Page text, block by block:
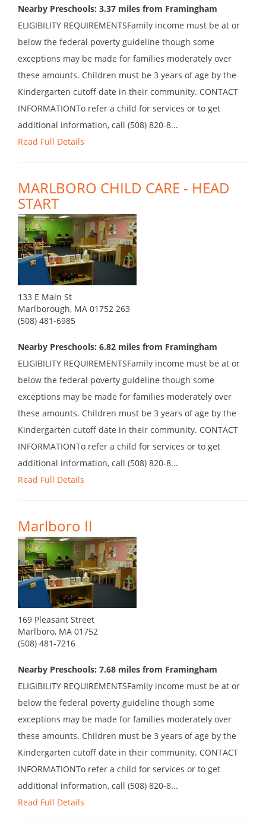
Nearby Preschools: 3.37 miles from Framingham
ELIGIBILITY REQUIREMENTSFamily income must be at or
below the federal poverty guideline though some
exceptions may be made for families moderately over
these amounts. Children must be 3 years of age by the
Kindergarten cutoff date in their community. CONTACT
INFORMATIONTo refer a child for services or to get
additional information, call (508) 820-8...
Read Full Details
MARLBORO CHILD CARE - HEAD
START
133 E Main St
Marlborough, MA 01752 263
(508) 481-6985
Nearby Preschools: 6.82 miles from Framingham
ELIGIBILITY REQUIREMENTSFamily income must be at or
below the federal poverty guideline though some
exceptions may be made for families moderately over
these amounts. Children must be 3 years of age by the
Kindergarten cutoff date in their community. CONTACT
INFORMATIONTo refer a child for services or to get
additional information, call (508) 820-8...
Read Full Details
Marlboro II
169 Pleasant Street
Marlboro, MA 01752
(508) 481-7216
Nearby Preschools: 7.68 miles from Framingham
ELIGIBILITY REQUIREMENTSFamily income must be at or
below the federal poverty guideline though some
exceptions may be made for families moderately over
these amounts. Children must be 3 years of age by the
Kindergarten cutoff date in their community. CONTACT
INFORMATIONTo refer a child for services or to get
additional information, call (508) 820-8...
Read Full Details